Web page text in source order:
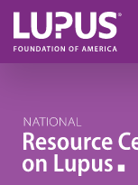
Skip to main content